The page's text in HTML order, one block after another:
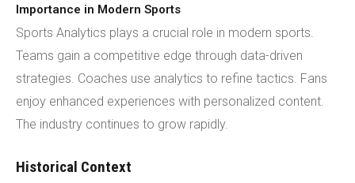
Importance in Modern Sports
Sports Analytics plays a crucial role in modern sports.
Teams gain a competitive edge through data-driven
strategies. Coaches use analytics to refine tactics. Fans
enjoy enhanced experiences with personalized content.
The industry continues to grow rapidly.
Historical Context